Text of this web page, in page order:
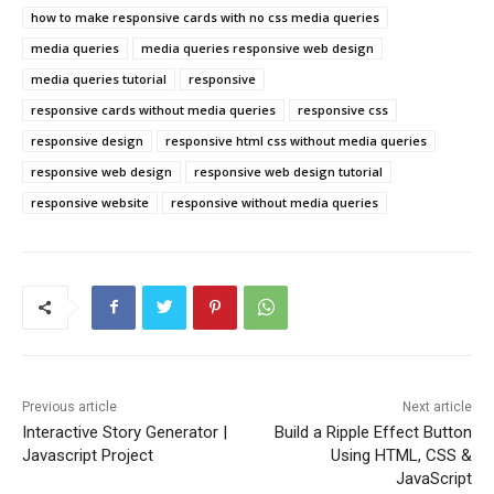
how to make responsive cards with no css media queries
media queries
media queries responsive web design
media queries tutorial
responsive
responsive cards without media queries
responsive css
responsive design
responsive html css without media queries
responsive web design
responsive web design tutorial
responsive website
responsive without media queries
Previous article
Interactive Story Generator |
Javascript Project
Next article
Build a Ripple Effect Button
Using HTML, CSS &
JavaScript